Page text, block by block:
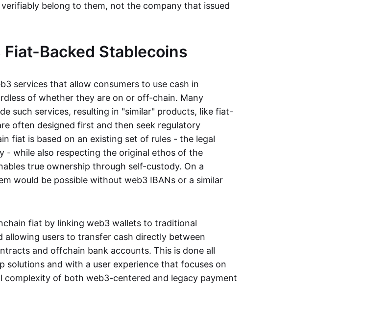
belong to them, not the company that issued
Backed Stablecoins
services that allow consumers to use cash in
of whether they are on or off-chain. Many
such services, resulting in "similar" products, like fiat-
often designed first and then seek regulatory
fiat is based on an existing set of rules - the legal
- while also respecting the original ethos of the
true ownership through self-custody. On a
would be possible without web3 IBANs or a similar
fiat by linking web3 wallets to traditional
allowing users to transfer cash directly between
and offchain bank accounts. This is done all
solutions and with a user experience that focuses on
complexity of both web3-centered and legacy payment